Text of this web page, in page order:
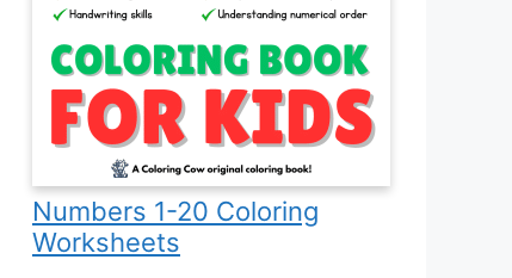
Numbers 1-20 Coloring
Worksheets